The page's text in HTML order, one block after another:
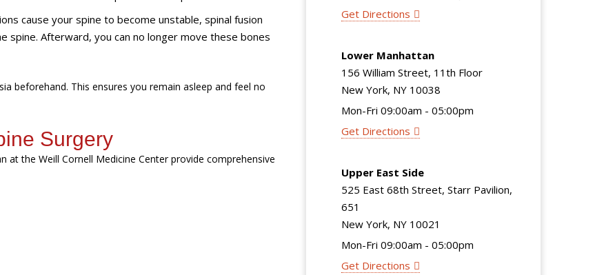
Get Directions
Lower Manhattan
156 William Street, 11th Floor
New York, NY 10038
Mon-Fri 09:00am - 05:00pm
Get Directions
Upper East Side
525 East 68th Street, Starr Pavilion,
651
New York, NY 10021
Mon-Fri 09:00am - 05:00pm
Get Directions
cause your spine to become unstable, spinal fusion
spine. Afterward, you can no longer move these bones
beforehand. This ensures you remain asleep and feel no
Surgery
at the Weill Cornell Medicine Center provide comprehensive